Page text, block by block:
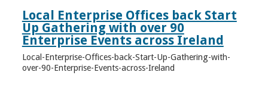
Local Enterprise Offices back Start
Up Gathering with over 90
Enterprise Events across Ireland
Local-Enterprise-Offices-back-Start-Up-Gathering-with-
over-90-Enterprise-Events-across-Ireland